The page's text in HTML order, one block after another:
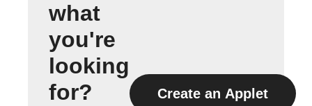
what
you're
looking
for?
Create an Applet